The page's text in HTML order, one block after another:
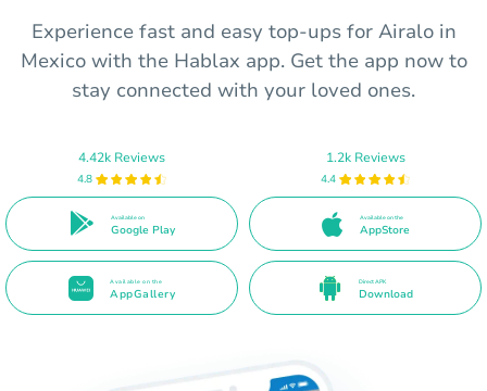
Experience fast and easy top-ups for Airalo in
Mexico with the Hablax app. Get the app now to
stay connected with your loved ones.
4.42k Reviews
4.8
Available on
Google Play
1.2k Reviews
4.4
Available on the
AppStore
Available on the
AppGallery
Direct APK
Download